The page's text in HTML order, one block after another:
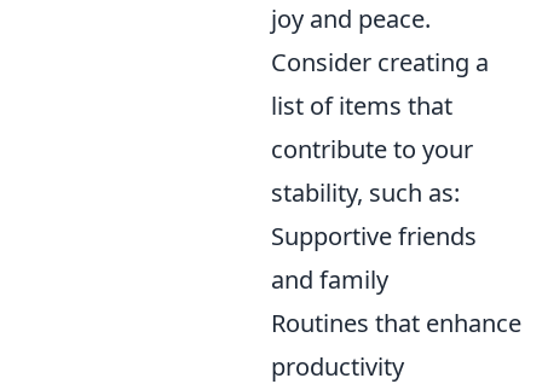
joy and peace.
Consider creating a
list of items that
contribute to your
stability, such as:
Supportive friends
and family
Routines that enhance
productivity